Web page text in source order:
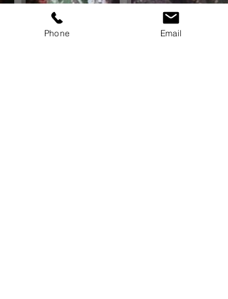
Plant Locator Annuals Info Sheets
Phone Email